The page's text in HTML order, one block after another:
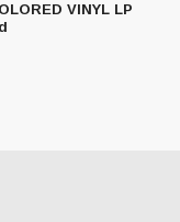
VINYL LP